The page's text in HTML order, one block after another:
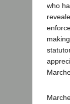
who